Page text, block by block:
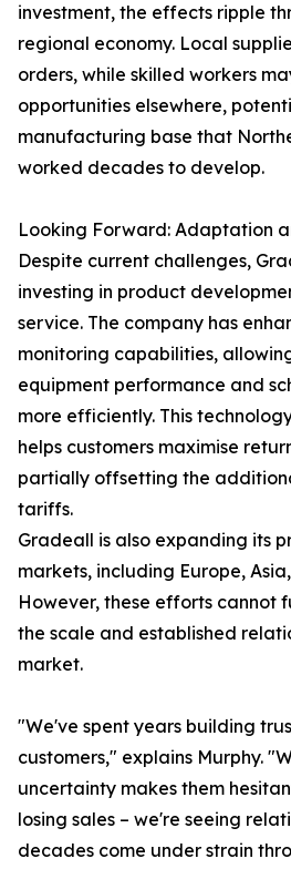
investment, the effects ripple
regional economy. Local
orders, while skilled workers
opportunities elsewhere,
manufacturing base that
worked decades to develop.
Looking Forward: Adaptation
Despite current challenges,
investing in product
service. The company has
monitoring capabilities,
equipment performance and
more efficiently. This
helps customers maximise
partially offsetting the
tariffs.
Gradeall is also expanding its
markets, including Europe,
However, these efforts cannot
the scale and established
market.
"We've spent years building
customers," explains Murphy.
uncertainty makes them
losing sales – we're seeing
decades come under strain